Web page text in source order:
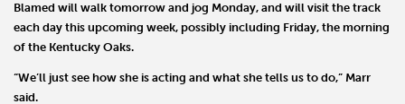
Blamed will walk tomorrow and jog Monday, and will visit the track
each day this upcoming week, possibly including Friday, the morning
of the Kentucky Oaks.
“We’ll just see how she is acting and what she tells us to do,” Marr
said.